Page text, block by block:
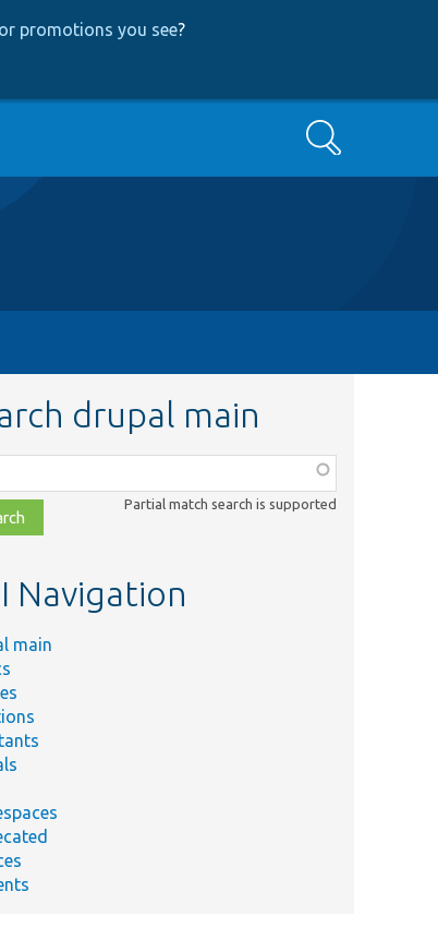
promotions you see?
Search
drupal main
Partial match search is supported
Navigation
main